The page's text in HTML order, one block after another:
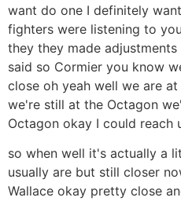
want do one I definitely
fighters were listening to
they they made
said so Cormier you know
close oh yeah well we are
we're still at the Octagon
Octagon okay I could reach
so when well it's actually a
usually are but still closer
Wallace okay pretty close